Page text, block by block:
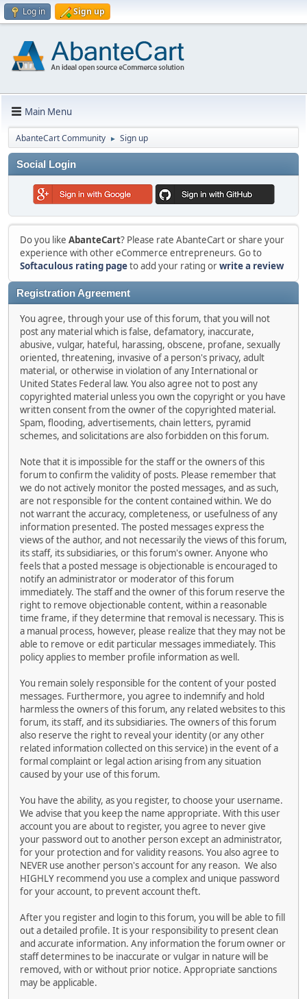
Log in Sign up
Main Menu
AbanteCart Community ► Sign up
Social Login
Do you like AbanteCart? Please rate AbanteCart or share your
experience with other eCommerce entrepreneurs. Go to
Softaculous rating pageto add your rating orwrite a review
Registration Agreement
You agree, through your use of this forum, that you will not
post any material which is false, defamatory, inaccurate,
abusive, vulgar, hateful, harassing, obscene, profane, sexually
oriented, threatening, invasive of a person's privacy, adult
material, or otherwise in violation of any International or
United States Federal law. You also agree not to post any
copyrighted material unless you own the copyright or you have
written consent from the owner of the copyrighted material.
Spam, flooding, advertisements, chain letters, pyramid
schemes, and solicitations are also forbidden on this forum.
Note that it is impossible for the staff or the owners of this
forum to confirm the validity of posts. Please remember that
we do not actively monitor the posted messages, and as such,
are not responsible for the content contained within. We do
not warrant the accuracy, completeness, or usefulness of any
information presented. The posted messages express the
views of the author, and not necessarily the views of this forum,
its staff, its subsidiaries, or this forum's owner. Anyone who
feels that a posted message is objectionable is encouraged to
notify an administrator or moderator of this forum
immediately. The staff and the owner of this forum reserve the
right to remove objectionable content, within a reasonable
time frame, if they determine that removal is necessary. This is
a manual process, however, please realize that they may not be
able to remove or edit particular messages immediately. This
policy applies to member profile information as well.
You remain solely responsible for the content of your posted
messages. Furthermore, you agree to indemnify and hold
harmless the owners of this forum, any related websites to this
forum, its staff, and its subsidiaries. The owners of this forum
also reserve the right to reveal your identity (or any other
related information collected on this service) in the event of a
formal complaint or legal action arising from any situation
caused by your use of this forum.
You have the ability, as you register, to choose your username.
We advise that you keep the name appropriate. With this user
account you are about to register, you agree to never give
your password out to another person except an administrator,
for your protection and for validity reasons. You also agree to
NEVER use another person's account for any reason. We also
HIGHLY recommend you use a complex and unique password
for your account, to prevent account theft.
After you register and login to this forum, you will be able to fill
out a detailed profile. It is your responsibility to present clean
and accurate information. Any information the forum owner or
staff determines to be inaccurate or vulgar in nature will be
removed, with or without prior notice. Appropriate sanctions
may be applicable.